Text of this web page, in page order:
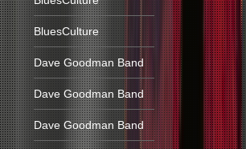
BluesCulture
Dave Goodman Band
Dave Goodman Band
Dave Goodman Band